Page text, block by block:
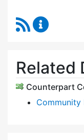
RSS Feed
Related
Counterpart
Community